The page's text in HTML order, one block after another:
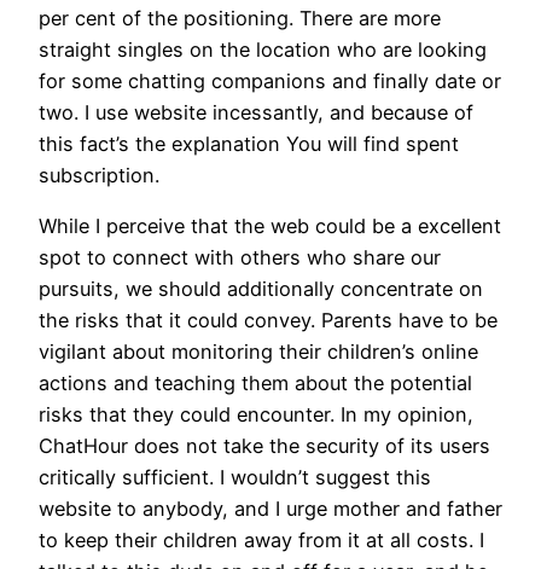
per cent of the positioning. There are more
straight singles on the location who are looking
for some chatting companions and finally date or
two. I use website incessantly, and because of
this fact’s the explanation You will find spent
subscription.
While I perceive that the web could be a excellent
spot to connect with others who share our
pursuits, we should additionally concentrate on
the risks that it could convey. Parents have to be
vigilant about monitoring their children’s online
actions and teaching them about the potential
risks that they could encounter. In my opinion,
ChatHour does not take the security of its users
critically sufficient. I wouldn’t suggest this
website to anybody, and I urge mother and father
to keep their children away from it at all costs. I